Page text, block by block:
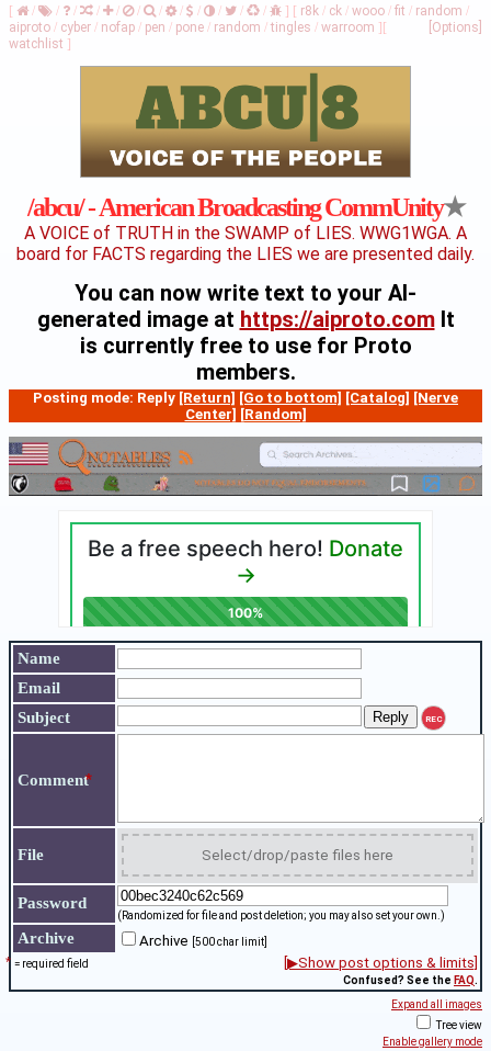
[ / / / / / / / / / / / / ] [ r8k / ck / wooo / fit / random /
aiproto / cyber / nofap / pen / pone / random / tingles / warroom ] [Options]
[
watchlist ]
/abcu/ - American Broadcasting CommUnity★
A VOICE of TRUTH in the SWAMP of LIES. WWG1WGA. A
board for FACTS regarding the LIES we are presented daily.
You can now write text to your AI-
generated image at https://aiproto.comIt
is currently free to use for Proto
members.
Posting mode: Reply [Return] [Go to bottom] [Catalog] [Nerve
Center] [Random]
Name
Email
Subject
REC
Comment
*
File Select/drop/paste files here
Password
(Randomized for file and post deletion; you may also set your own.)
Archive Archive [500 char limit]
* = required field [▶Show post options & limits]
Confused? See the FAQ.
Expand all images
Tree view
Enable gallery mode